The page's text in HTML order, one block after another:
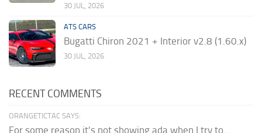
30 JUL, 2026
ATS CARS
Bugatti Chiron 2021 + Interior v2.8 (1.60.x)
30 JUL, 2026
RECENT COMMENTS
ORANGETICTAC SAYS:
For some reason it's not showing ada when I try to...